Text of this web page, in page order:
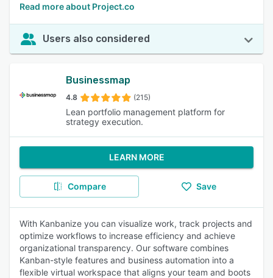
Read more about Project.co
Users also considered
Businessmap
4.8 (215)
Lean portfolio management platform for
strategy execution.
LEARN MORE
Compare Save
With Kanbanize you can visualize work, track projects and
optimize workflows to increase efficiency and achieve
organizational transparency. Our software combines
Kanban-style features and business automation into a
flexible virtual workspace that aligns your team and boots